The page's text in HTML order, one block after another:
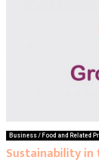
Business / Food and Related
Sustainability